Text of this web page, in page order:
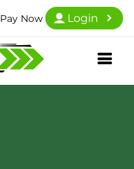
Pay Now Login